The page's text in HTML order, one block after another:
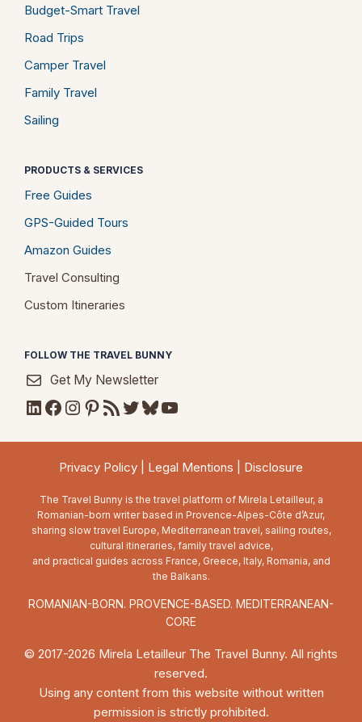
Budget-Smart Travel
Road Trips
Camper Travel
Family Travel
Sailing
PRODUCTS & SERVICES
Free Guides
GPS-Guided Tours
Amazon Guides
Travel Consulting
Custom Itineraries
FOLLOW THE TRAVEL BUNNY
Get My Newsletter
LinkedIn
Facebook
Instagram
Pinterest
RSS FeedTwitter
Bluesky
YouTube
Privacy Policy Legal Mentions Disclosure
The Travel Bunny is the travel platform of Mirela Letailleur, a
Romanian-born writer based in Provence-Alpes-Côte d’Azur,
sharing slow travel Europe, Mediterranean travel, sailing routes,
cultural itineraries, family travel advice,
and practical guides across France, Greece, Italy, Romania, and
the Balkans.
ROMANIAN-BORN. PROVENCE-BASED. MEDITERRANEAN-
CORE
© 2017-2026 Mirela Letailleur The Travel Bunny. All rights
reserved.
Using any content from this website without written
permission is strictly prohibited.